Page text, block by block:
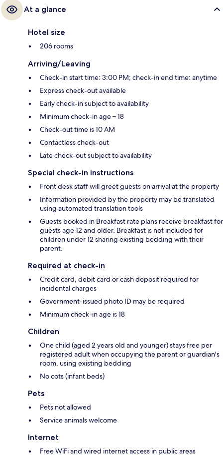
At a glance
Hotel size
206 rooms
Arriving/Leaving
Check-in start time: 3:00 PM; check-in end time: anytime
Express check-out available
Early check-in subject to availability
Minimum check-in age – 18
Check-out time is 10 AM
Contactless check-out
Late check-out subject to availability
Special check-in instructions
Front desk staff will greet guests on arrival at the property
Information provided by the property may be translated
using automated translation tools
Guests booked in Breakfast rate plans receive breakfast for
guests age 12 and older. Breakfast is not included for
children under 12 sharing existing bedding with their
parent.
Required at check-in
Credit card, debit card or cash deposit required for
incidental charges
Government-issued photo ID may be required
Minimum check-in age is 18
Children
One child (aged 2 years old and younger) stays free per
registered adult when occupying the parent or guardian's
room, using existing bedding
No cots (infant beds)
Pets
Pets not allowed
Service animals welcome
Internet
Free WiFi and wired internet access in public areas